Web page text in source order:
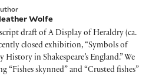
Wolfe
draft of A Display of Heraldry (ca.
closed exhibition, “Symbols of
in Shakespeare’s England.” We
“Fishes skynned” and “Crusted fishes”